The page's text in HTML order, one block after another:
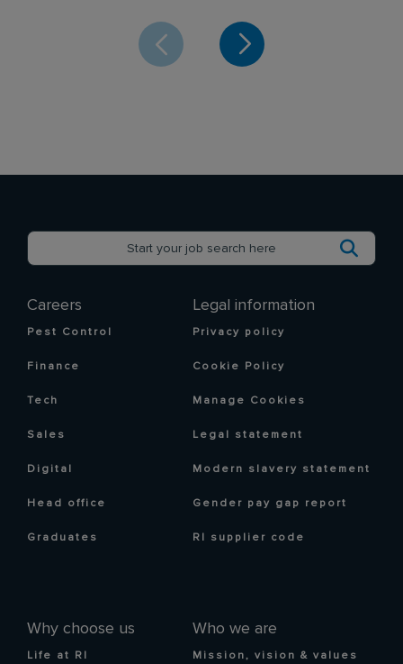
Careers
Pest Control
Finance
Tech
Sales
Digital
Head office
Graduates
Why choose us
Life at RI
Who we are
Mission, vision & values
Legal information
Privacy policy
Cookie Policy
Manage Cookies
Legal statement
Modern slavery statement
Gender pay gap report
RI supplier code